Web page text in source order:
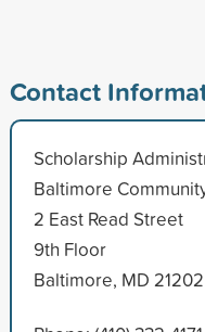
Contact
Scholarship
Baltimore
2 East Read Street
9th Floor
Baltimore, MD